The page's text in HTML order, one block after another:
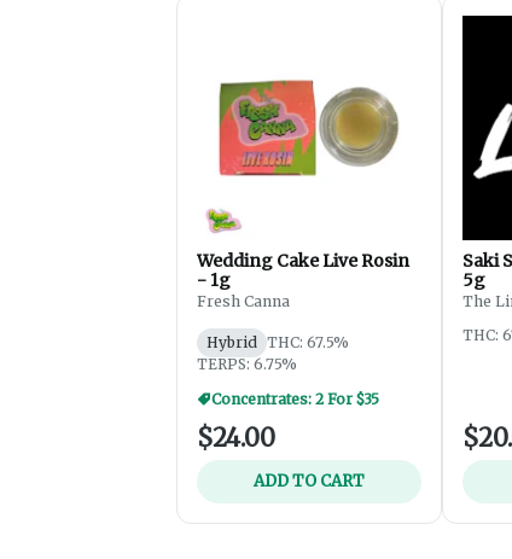
Wedding Cake Live Rosin
- 1g
Fresh Canna
Hybrid
THC: 67.5%
TERPS: 6.75%
Concentrates: 2 For $35
$24.00
ADD TO CART
Saki
5g
The
THC: